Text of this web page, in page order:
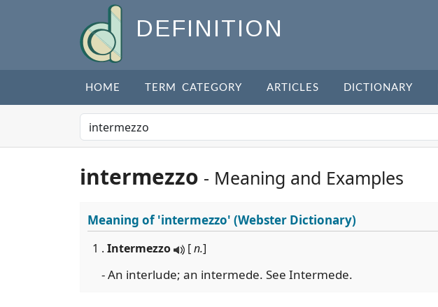
DEFINITION
HOME TERM CATEGORY ARTICLES DICTIONARY
intermezzo - Meaning and Examples
Meaning of'intermezzo' (Webster Dictionary)
1 . Intermezzo [n.]
- An interlude; an intermede. See Intermede.